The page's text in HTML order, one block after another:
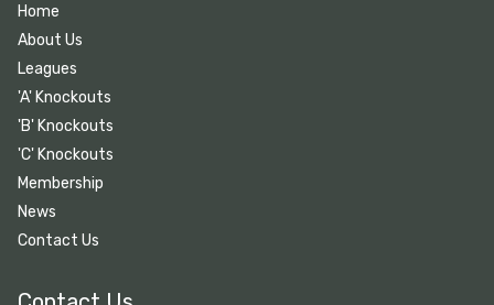
Home
About Us
Leagues
'A' Knockouts
'B' Knockouts
'C' Knockouts
Membership
News
Contact Us